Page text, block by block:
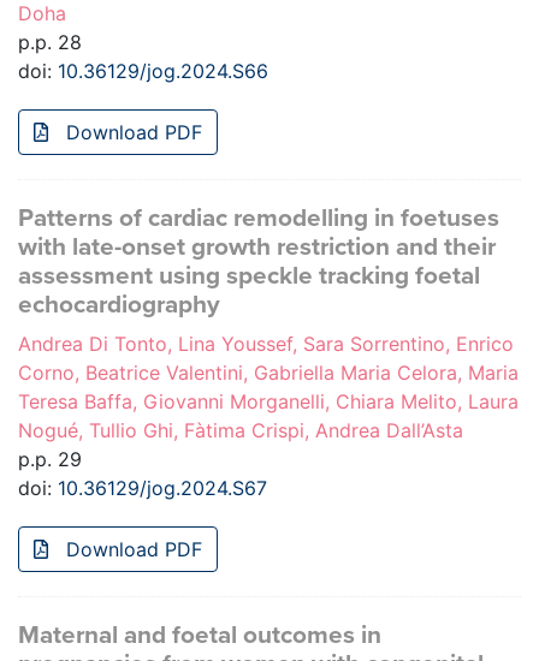
Doha
p.p. 28
doi: 10.36129/jog.2024.S66
Download PDF
Patterns of cardiac remodelling in foetuses
with late-onset growth restriction and their
assessment using speckle tracking foetal
echocardiography
Andrea Di Tonto, Lina Youssef, Sara Sorrentino, Enrico
Corno, Beatrice Valentini, Gabriella Maria Celora, Maria
Teresa Baffa, Giovanni Morganelli, Chiara Melito, Laura
Nogué, Tullio Ghi, Fàtima Crispi, Andrea Dall’Asta
p.p. 29
doi: 10.36129/jog.2024.S67
Download PDF
Maternal and foetal outcomes in